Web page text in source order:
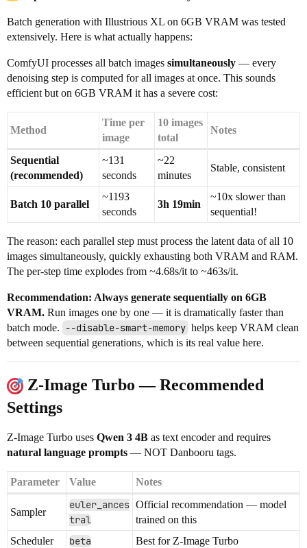
Batch generation with Illustrious XL on 6GB VRAM was tested
extensively. Here is what actually happens:
ComfyUI processes all batch images simultaneously — every
denoising step is computed for all images at once. This sounds
efficient but on 6GB VRAM it has a severe cost:
Method
Time per
image
10 images
total
Notes
Sequential
(recommended)
~131
seconds
~22
minutes
Stable, consistent
Batch 10 parallel
~1193
seconds
3h 19min
~10x slower than
sequential!
The reason: each parallel step must process the latent data of all 10
images simultaneously, quickly exhausting both VRAM and RAM.
The per-step time explodes from ~4.68s/it to ~463s/it.
Recommendation: Always generate sequentially on 6GB
VRAM. Run images one by one — it is dramatically faster than
batch mode.
--disable-smart-memory helps keep VRAM clean
between sequential generations, which is its real value here.
Z-Image Turbo — Recommended
Settings
Z-Image Turbo uses Qwen 3 4B as text encoder and requires
natural language prompts — NOT Danbooru tags.
Parameter Value Notes
Sampler
euler_ances
tral
Official recommendation — model
trained on this
Scheduler
beta
Best for Z-Image Turbo